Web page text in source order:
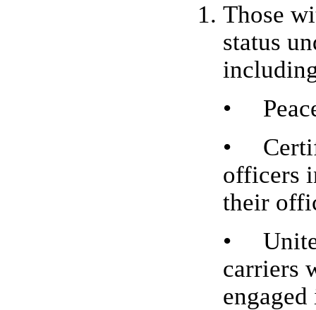
Those
status
•
•
officers
their
•
carriers